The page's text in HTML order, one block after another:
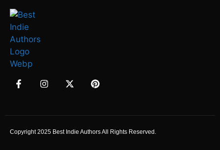
Copyright 2025 Best Indie Authors All Rights Reserved.